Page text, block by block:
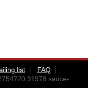
list
FAQ